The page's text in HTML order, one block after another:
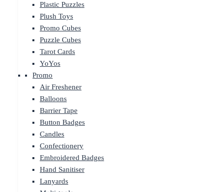
Plastic Puzzles
Plush Toys
Promo Cubes
Puzzle Cubes
Tarot Cards
YoYos
Promo
Air Freshener
Balloons
Barrier Tape
Button Badges
Candles
Confectionery
Embroidered Badges
Hand Sanitiser
Lanyards